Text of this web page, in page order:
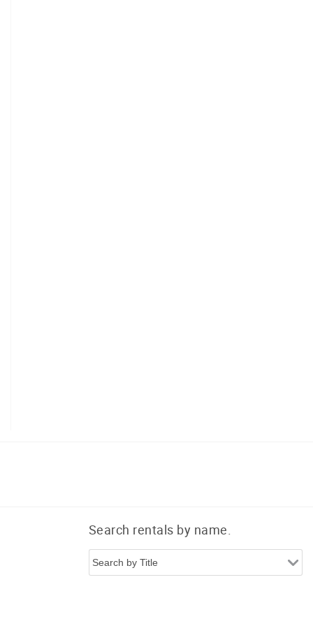
Search rentals by name.